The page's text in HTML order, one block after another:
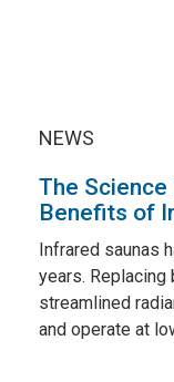
NEWS
The Science
Benefits of
Infrared saunas
years.
streamlined
and operate at